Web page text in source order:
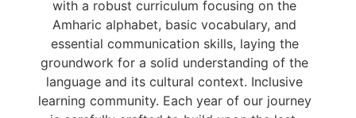
with a robust curriculum focusing on the
Amharic alphabet, basic vocabulary, and
essential communication skills, laying the
groundwork for a solid understanding of the
language and its cultural context. Inclusive
learning community. Each year of our journey